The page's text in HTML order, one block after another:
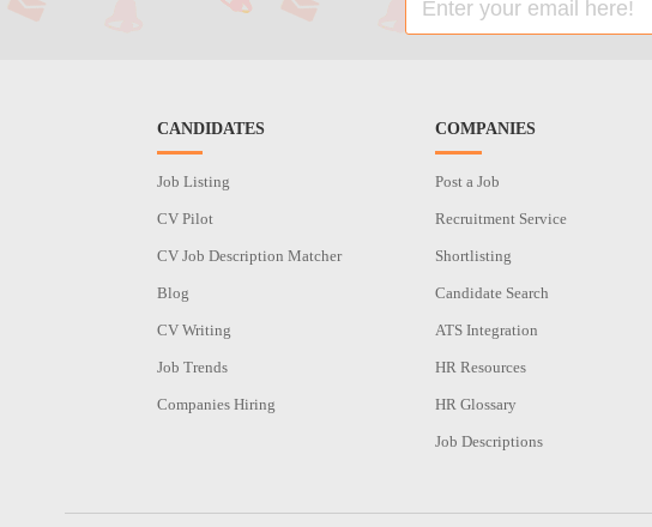
CANDIDATES
Job Listing
CV Pilot
CV Job Description Matcher
Blog
CV Writing
Job Trends
Companies Hiring
COMPANIES
Post a Job
Recruitment Service
Shortlisting
Candidate Search
ATS Integration
HR Resources
HR Glossary
Job Descriptions